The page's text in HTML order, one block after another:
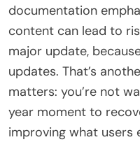
documentation
content can lead to
major update,
updates. That’s
matters: you’re not
year moment to
improving what users